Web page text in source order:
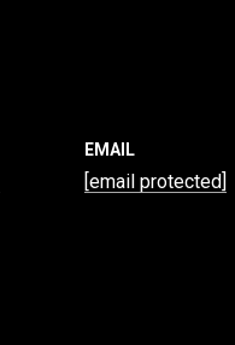
EMAIL
[email protected]